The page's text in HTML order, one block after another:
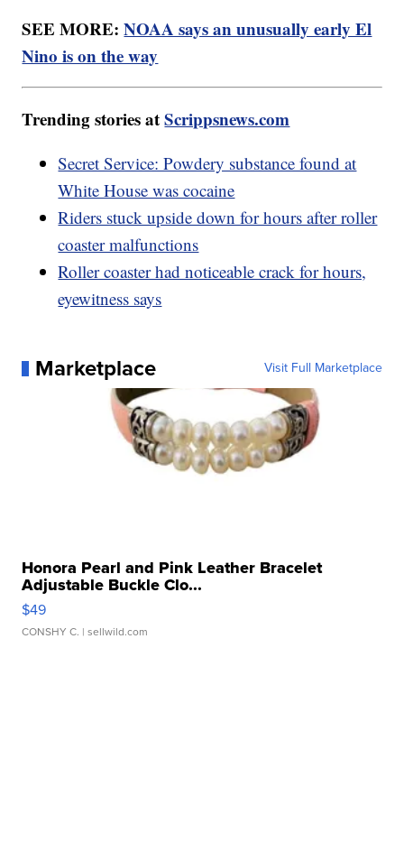
SEE MORE:NOAA says an unusually early El
Nino is on the way
Trending stories atScrippsnews.com
Secret Service: Powdery substance found at
White House was cocaine
Riders stuck upside down for hours after roller
coaster malfunctions
Roller coaster had noticeable crack for hours,
eyewitness says
Marketplace Visit Full Marketplace
Honora Pearl and Pink Leather Bracelet
Adjustable Buckle Clo...
$49
CONSHY C. | sellwild.com